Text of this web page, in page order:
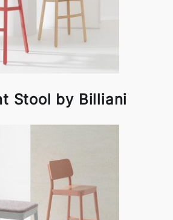
Stool by Billiani